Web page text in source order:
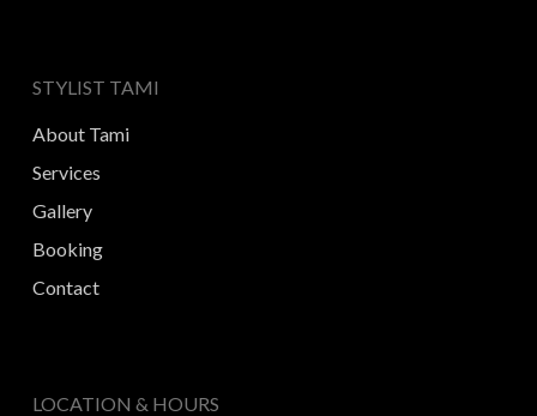
STYLIST TAMI
About Tami
Services
Gallery
Booking
Contact
LOCATION & HOURS